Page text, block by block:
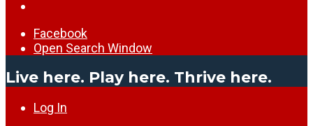
Facebook
Open Search Window
Live here. Play here. Thrive here.
Log In